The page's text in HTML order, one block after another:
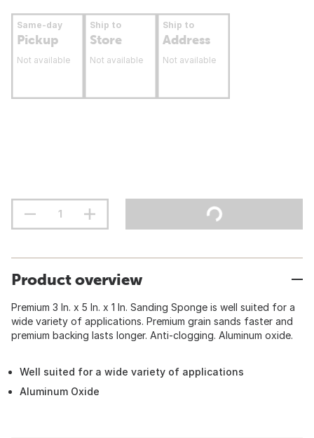
Same-day
Pickup
Not available
Ship to
Store
Not available
Ship to
Address
Not available
Product overview
Premium 3 In. x 5 In. x 1 In. Sanding Sponge is well suited for a
wide variety of applications. Premium grain sands faster and
premium backing lasts longer. Anti-clogging. Aluminum oxide.
Well suited for a wide variety of applications
Aluminum Oxide